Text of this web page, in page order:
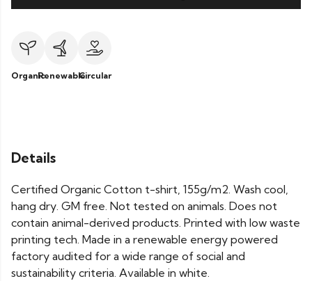
OrganicRenewableCircular
Details
Certified Organic Cotton t-shirt, 155g/m2. Wash cool,
hang dry. GM free. Not tested on animals. Does not
contain animal-derived products. Printed with low waste
printing tech. Made in a renewable energy powered
factory audited for a wide range of social and
sustainability criteria. Available in white.